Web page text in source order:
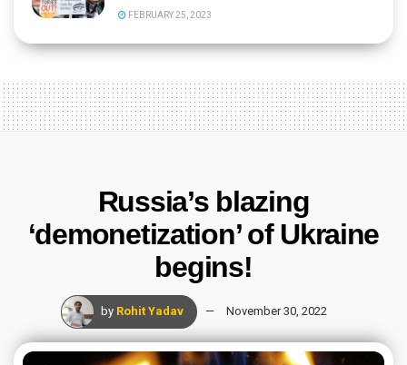
FEBRUARY 25, 2023
Russia’s blazing
‘demonetization’ of Ukraine
begins!
by Rohit Yadav November 30, 2022